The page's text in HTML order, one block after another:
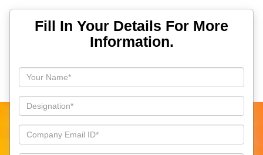
Fill In Your Details For More
Information.